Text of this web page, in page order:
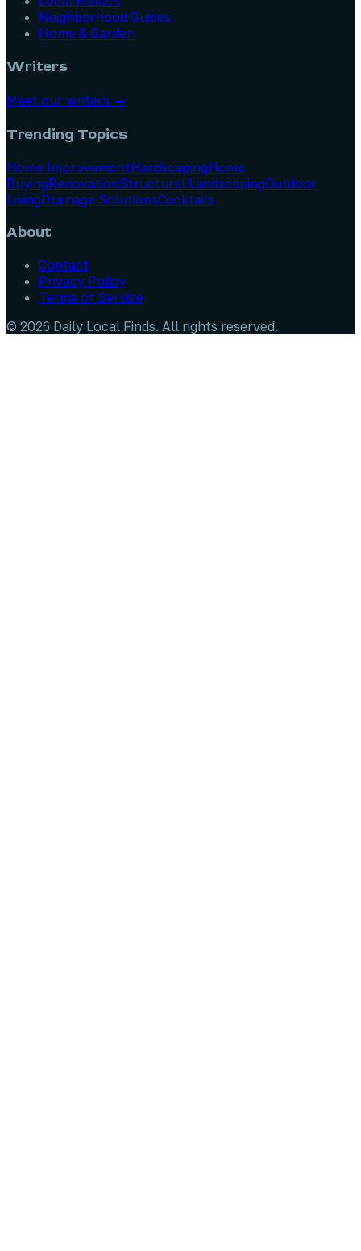
Neighborhood Guides
Home & Garden
Writers
Meet our writers →
Trending Topics
Home ImprovementHardscapingHome
BuyingRenovationStructural LandscapingOutdoor
LivingDrainage SolutionsCocktails
About
Contact
Privacy Policy
Terms of Service
© 2026 Daily Local Finds. All rights reserved.